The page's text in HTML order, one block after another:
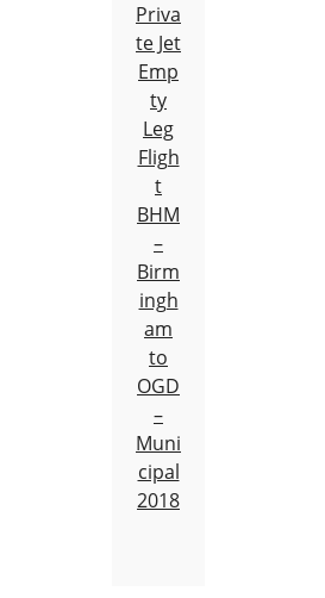
Priva
te Jet
Emp
ty
Leg
Fligh
t
BHM
–
Birm
ingh
am
to
OGD
–
Muni
cipal
2018